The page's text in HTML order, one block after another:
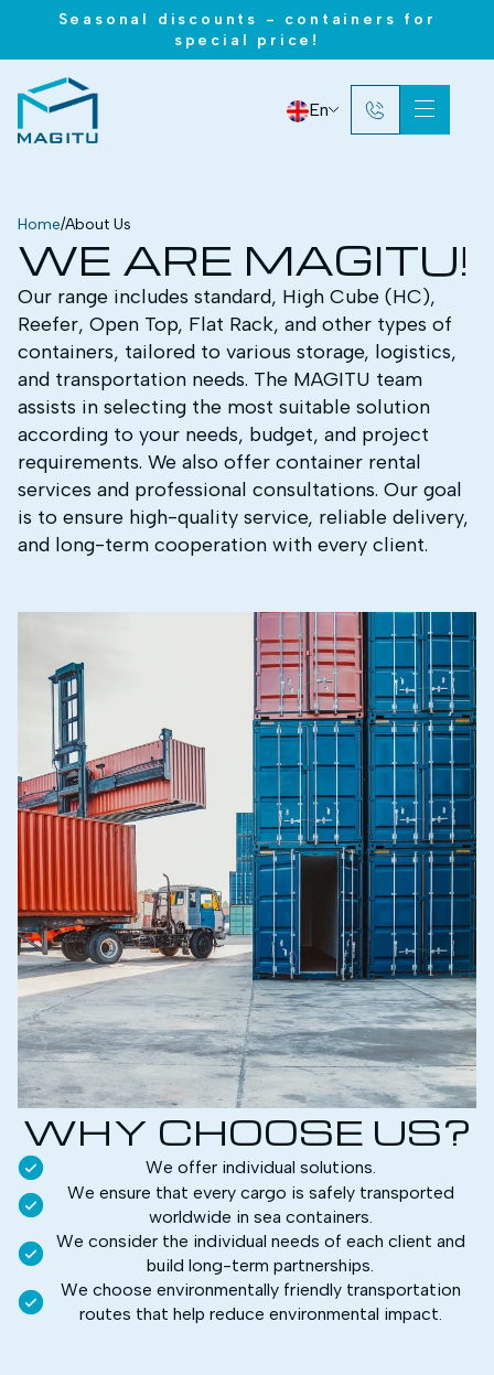
Seasonal discounts - containers for
special price!
En
Home/About Us
WE ARE MAGITU!
Our range includes standard, High Cube (HC),
Reefer, Open Top, Flat Rack, and other types of
containers, tailored to various storage, logistics,
and transportation needs. The MAGITU team
assists in selecting the most suitable solution
according to your needs, budget, and project
requirements. We also offer container rental
services and professional consultations. Our goal
is to ensure high-quality service, reliable delivery,
and long-term cooperation with every client.
WHY CHOOSE US?
We offer individual solutions.
We ensure that every cargo is safely transported
worldwide in sea containers.
We consider the individual needs of each client and
build long-term partnerships.
We choose environmentally friendly transportation
routes that help reduce environmental impact.